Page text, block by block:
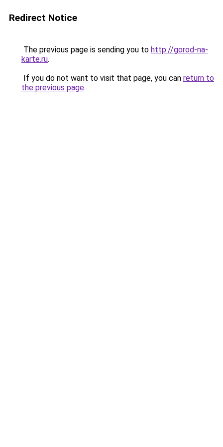
Redirect Notice
The previous page is sending you to http://gorod-na-
karte.ru.
If you do not want to visit that page, you can return to
the previous page.